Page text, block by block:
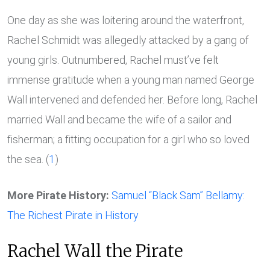
One day as she was loitering around the waterfront,
Rachel Schmidt was allegedly attacked by a gang of
young girls. Outnumbered, Rachel must’ve felt
immense gratitude when a young man named George
Wall intervened and defended her. Before long, Rachel
married Wall and became the wife of a sailor and
fisherman; a fitting occupation for a girl who so loved
the sea. (1 )
More Pirate History: Samuel “Black Sam” Bellamy:
The Richest Pirate in History
Rachel Wall the Pirate